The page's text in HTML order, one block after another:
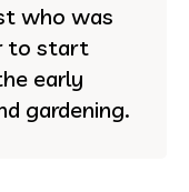
who was
to start
early
gardening.